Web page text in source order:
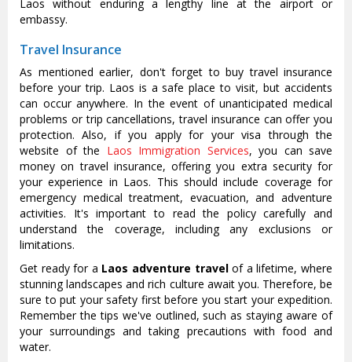
Laos without enduring a lengthy line at the airport or
embassy.
Travel Insurance
As mentioned earlier, don't forget to buy travel insurance
before your trip. Laos is a safe place to visit, but accidents
can occur anywhere. In the event of unanticipated medical
problems or trip cancellations, travel insurance can offer you
protection. Also, if you apply for your visa through the
website of the Laos Immigration Services, you can save
money on travel insurance, offering you extra security for
your experience in Laos. This should include coverage for
emergency medical treatment, evacuation, and adventure
activities. It's important to read the policy carefully and
understand the coverage, including any exclusions or
limitations.
Get ready for a Laos adventure travelof a lifetime, where
stunning landscapes and rich culture await you. Therefore, be
sure to put your safety first before you start your expedition.
Remember the tips we've outlined, such as staying aware of
your surroundings and taking precautions with food and
water.